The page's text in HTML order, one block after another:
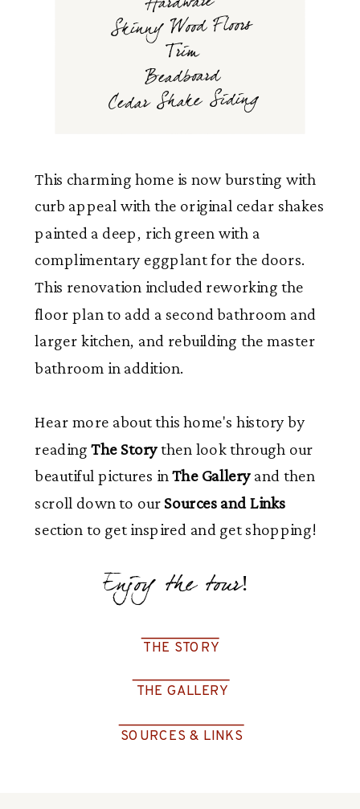
Skinny Wood Floors
Trim
Beadboard
Cedar Shake Siding
This charming home is now bursting with
curb appeal with the original cedar shakes
painted a deep, rich green with a
complimentary eggplant for the doors.
This renovation included reworking the
floor plan to add a second bathroom and
larger kitchen, and rebuilding the master
bathroom in addition.
Hear more about this home's history by
readingThe Storythen look through our
beautiful pictures inThe Gallery and then
scroll down to our Sources and Links
section to get inspired and get shopping!
THE GALLERY
THE STORY
SOURCES & LINKS
Enjoy the tour!